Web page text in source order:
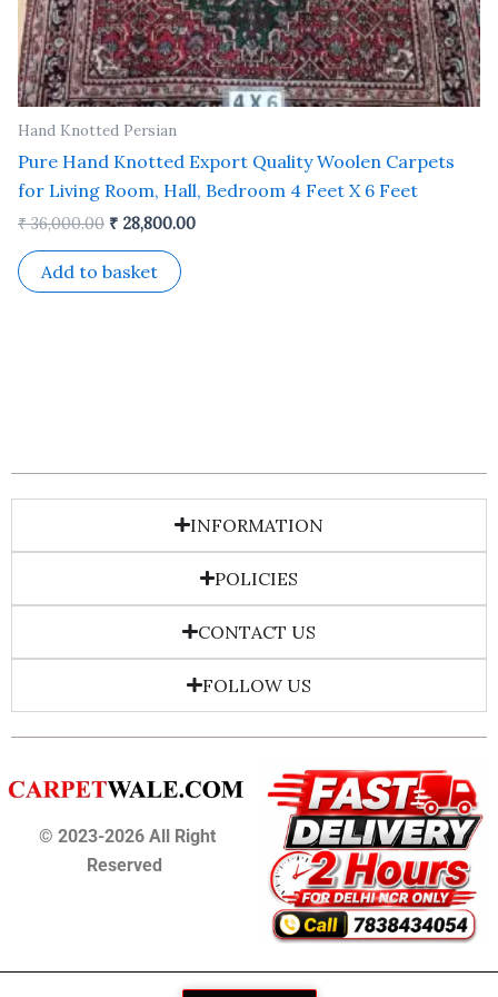
Hand Knotted Persian
Pure Hand Knotted Export Quality Woolen Carpets
for Living Room, Hall, Bedroom 4 Feet X 6 Feet
₹36,000.00 ₹ 28,800.00
Add to basket
INFORMATION
POLICIES
CONTACT US
FOLLOW US
© 2023-2026 All Right
Reserved